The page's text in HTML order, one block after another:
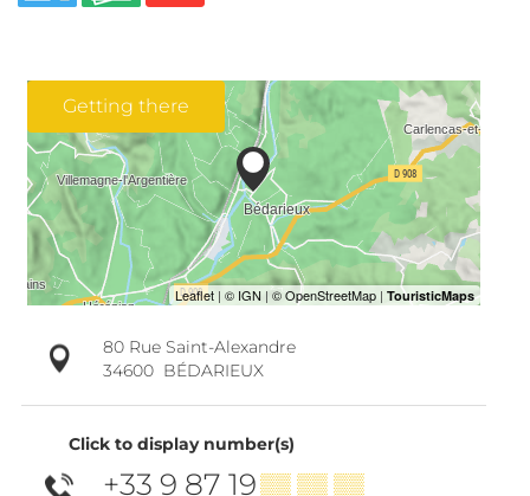
Getting there
80 Rue Saint-Alexandre
34600 BÉDARIEUX
Click to display number(s)
+33 9 87 19▒▒ ▒▒ ▒▒